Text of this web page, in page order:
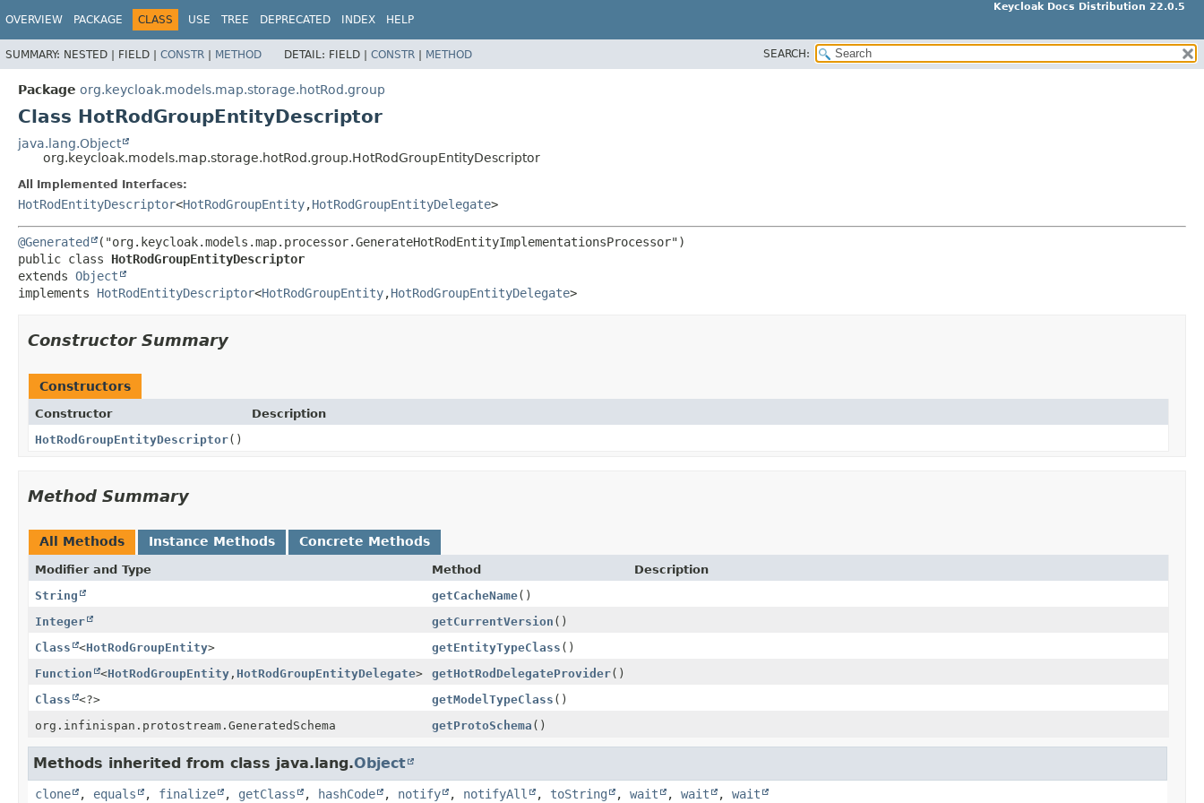
Keycloak Docs Distribution 22.0.5
OVERVIEW PACKAGE CLASS USE TREE DEPRECATED INDEX HELP
SUMMARY: NESTED | FIELD | CONSTR | METHOD DETAIL: FIELD | CONSTR | METHOD SEARCH:
Package org.keycloak.models.map.storage.hotRod.group
Class HotRodGroupEntityDescriptor
java.lang.Object
org.keycloak.models.map.storage.hotRod.group.HotRodGroupEntityDescriptor
All Implemented Interfaces:
HotRodEntityDescriptor<HotRodGroupEntity,HotRodGroupEntityDelegate>
@Generated
public class HotRodGroupEntityDescriptor
extends Object
implements HotRodEntityDescriptor<HotRodGroupEntity,HotRodGroupEntityDelegate>
Constructor Summary
Constructors
Constructor
Description
HotRodGroupEntityDescriptor()
Method Summary
All Methods Instance Methods Concrete Methods
Modifier and Type Method
Description
String
getCacheName()
Integer
getCurrentVersion ()
Class
<HotRodGroupEntity> getEntityTypeClass ()
Function
<HotRodGroupEntity , HotRodGroupEntityDelegate> getHotRodDelegateProvider()
Class
<?> getModelTypeClass ()
org.infinispan.protostream.GeneratedSchema
getProtoSchema ()
Methods inherited from class java.lang.Object
clone , equals , finalize , getClass , hashCode , notify , notifyAll , toString , wait , wait , wait